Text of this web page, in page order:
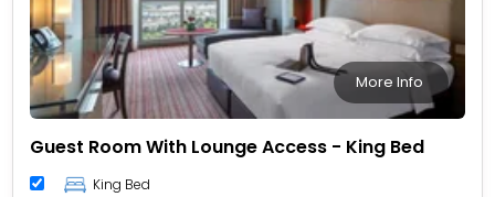
More Info
Guest Room With Lounge Access - King Bed
King Bed